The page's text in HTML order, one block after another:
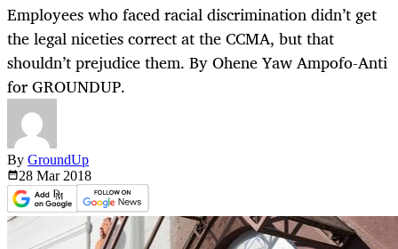
Employees who faced racial discrimination didn’t get
the legal niceties correct at the CCMA, but that
shouldn’t prejudice them. By Ohene Yaw Ampofo-Anti
for GROUNDUP.
By GroundUp
28 Mar 2018